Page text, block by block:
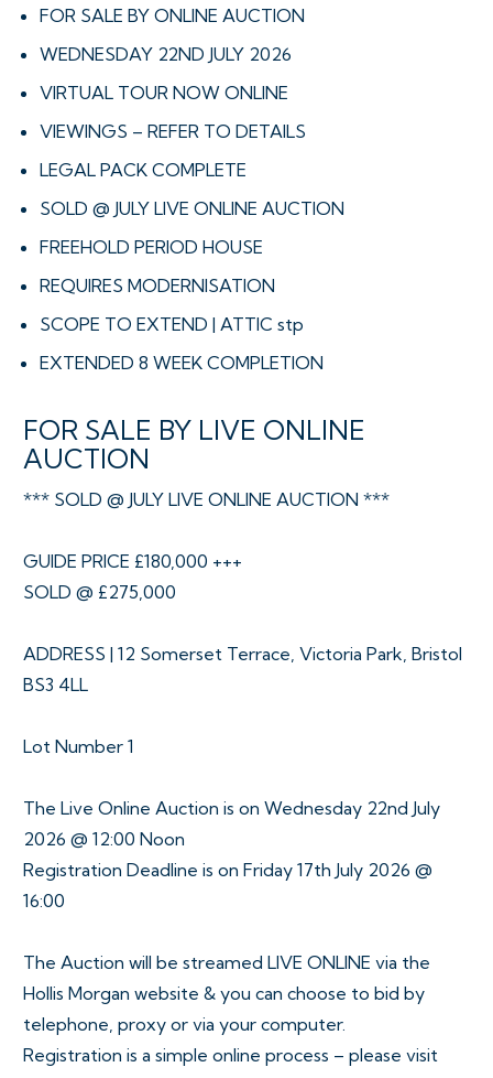
FOR SALE BY ONLINE AUCTION
WEDNESDAY 22ND JULY 2026
VIRTUAL TOUR NOW ONLINE
VIEWINGS – REFER TO DETAILS
LEGAL PACK COMPLETE
SOLD @ JULY LIVE ONLINE AUCTION
FREEHOLD PERIOD HOUSE
REQUIRES MODERNISATION
SCOPE TO EXTEND | ATTIC stp
EXTENDED 8 WEEK COMPLETION
FOR SALE BY LIVE ONLINE
AUCTION
*** SOLD @ JULY LIVE ONLINE AUCTION ***
GUIDE PRICE £180,000 +++
SOLD @ £275,000
ADDRESS | 12 Somerset Terrace, Victoria Park, Bristol
BS3 4LL
Lot Number 1
The Live Online Auction is on Wednesday 22nd July
2026 @ 12:00 Noon
Registration Deadline is on Friday 17th July 2026 @
16:00
The Auction will be streamed LIVE ONLINE via the
Hollis Morgan website & you can choose to bid by
telephone, proxy or via your computer.
Registration is a simple online process – please visit